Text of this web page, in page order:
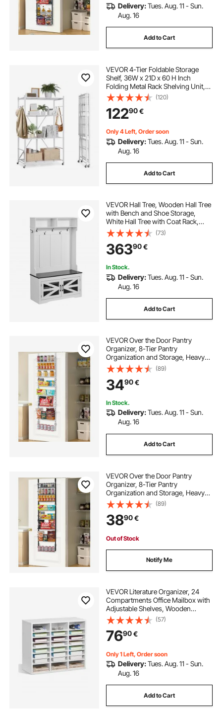
Delivery:Tues. Aug. 11 - Sun.
Aug. 16
Add to Cart
VEVOR 4-Tier Foldable Storage
Shelf, 36W x 21D x 60 H Inch
Folding Metal Rack Shelving Unit,
No Assembly Organizer Shelf with
5 Wheels & 4 Hooks for Pantry,
Kitchen, Garage, Basement, White
(120)
12290€
Only 4 Left, Order soon
Delivery:Tues. Aug. 11 - Sun.
Aug. 16
Add to Cart
VEVOR Hall Tree, Wooden Hall Tree
with Bench and Shoe Storage,
White Hall Tree with Coat Rack,
Adjustable Shelves and 7 Hanging
Hooks, Mudroom Furniture with
USB Light Strip, for Entryway &
Hallway
(73)
36390€
In Stock.
Delivery:Tues. Aug. 11 - Sun.
Aug. 16
Add to Cart
VEVOR Over the Door Pantry
Organizer, 8-Tier Pantry
Organization and Storage, Heavy-
Duty Steel Hanging Spice Rack,
Adjustable Wall Seasoning Shelves,
for Home Kitchen Laundry Room
Bathroom, White
(89)
3490€
In Stock.
Delivery:Tues. Aug. 11 - Sun.
Aug. 16
Add to Cart
VEVOR Over the Door Pantry
Organizer, 8-Tier Pantry
Organization and Storage, Heavy-
Duty Steel Hanging Spice Rack,
Adjustable Wall Seasoning Shelves,
for Home Kitchen Laundry Room
Bathroom, Black
(89)
3890€
Out of Stock
Notify Me
VEVOR Literature Organizer, 24
Compartments Office Mailbox with
Adjustable Shelves, Wooden
Mailbox Sorter Medium Density
Fiberboard Office Home Classroom
Storage for Files, Documents,
Papers, White
(57)
7690€
Only 1 Left, Order soon
Delivery:Tues. Aug. 11 - Sun.
Aug. 16
Add to Cart